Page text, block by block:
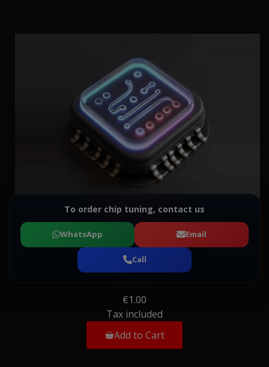
To order chip tuning, contact us
WhatsApp Email
Call
€1.00
Tax included
Add to Cart